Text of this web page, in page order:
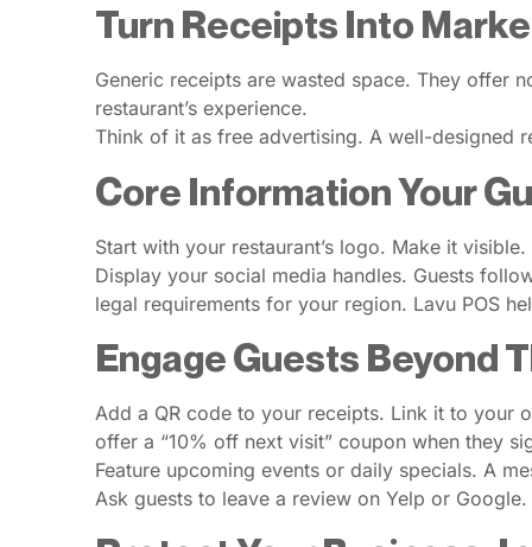
Turn Receipts Into
Generic receipts are wasted space. They offer
restaurant’s experience.
Think of it as free advertising. A well-designed
Core Information Your
Start with your restaurant’s logo. Make it
Display your social media handles. Guests
legal requirements for your region. Lavu POS
Engage Guests Beyond
Add a QR code to your receipts. Link it to your
offer a “10% off next visit” coupon when they
Feature upcoming events or daily specials. A
Ask guests to leave a review on Yelp or